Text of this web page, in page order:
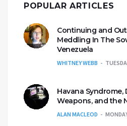
POPULAR ARTICLES
Continuing and
Meddling In The
Venezuela
WHITNEY WEBB
Havana Syndrome,
Weapons, and the
ALAN MACLEOD